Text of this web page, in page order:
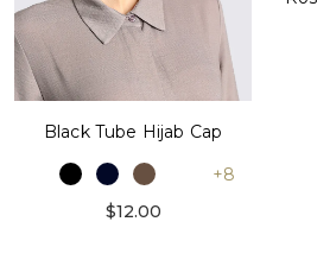
Black Tube Hijab Cap
+8
$12.00